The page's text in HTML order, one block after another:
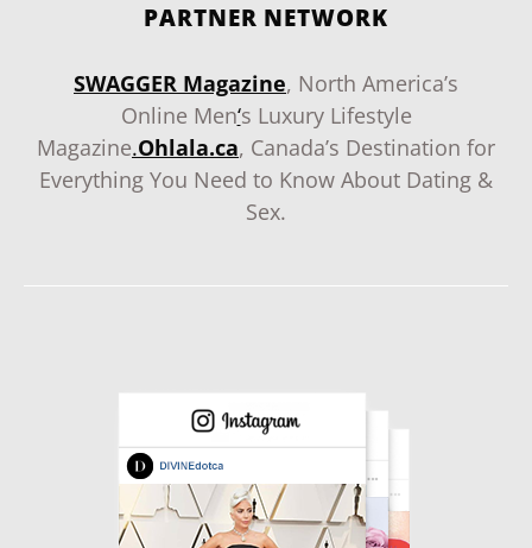
PARTNER NETWORK
SWAGGER Magazine, North America’s
Online Men‘s Luxury Lifestyle
Magazine.Ohlala.ca, Canada’s Destination for
Everything You Need to Know About Dating &
Sex.